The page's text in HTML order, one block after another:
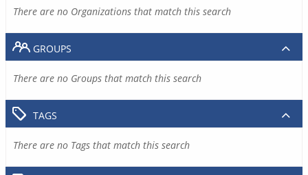
There are no Organizations that match this search
GROUPS
There are no Groups that match this search
TAGS
There are no Tags that match this search